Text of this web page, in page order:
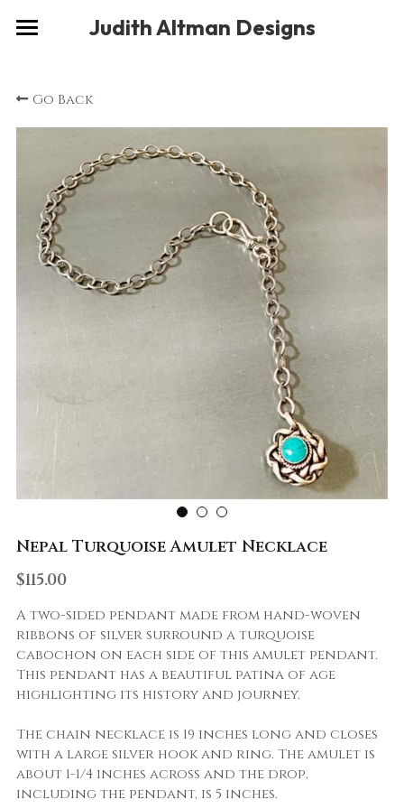
Judith Altman Designs
Gallery
About
Social
Contact
Go Back
Nepal Turquoise Amulet Necklace
$115.00
A two-sided pendant made from hand-woven
ribbons of silver surround a turquoise
cabochon on each side of this amulet pendant.
This pendant has a beautiful patina of age
highlighting its history and journey.
The chain necklace is 19 inches long and closes
with a large silver hook and ring. The amulet is
about 1-1/4 inches across and the drop,
including the pendant, is 5 inches.
STORE CATEGORIES